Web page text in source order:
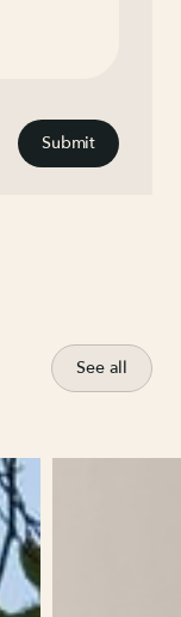
See all